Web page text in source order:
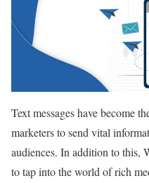
Text messages have become
marketers to send vital
audiences. In addition to this,
to tap into the world of rich